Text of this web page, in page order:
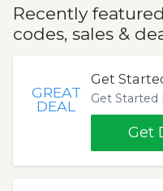
Recently
codes, sales &
GREAT
DEAL
Get
Get Started
Get